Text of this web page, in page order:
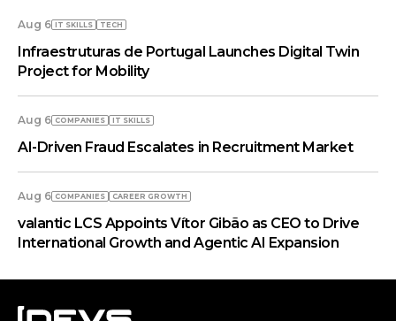
Aug 6 IT SKILLS TECH
Infraestruturas de Portugal Launches Digital Twin
Project for Mobility
Aug 6 COMPANIES IT SKILLS
AI-Driven Fraud Escalates in Recruitment Market
Aug 6 COMPANIES СAREER GROWTH
valantic LCS Appoints Vítor Gibão as CEO to Drive
International Growth and Agentic AI Expansion